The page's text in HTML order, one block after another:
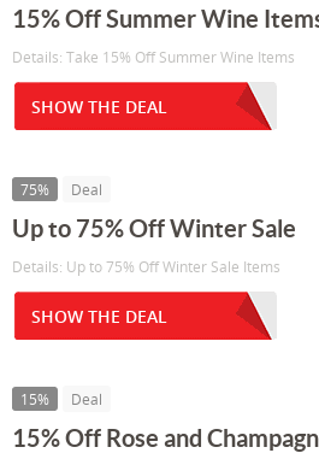
15% Off Summer Wine
Details: Take 15% Off Summer Wine Items
SHOW THE DEAL
75% Deal
Up to 75% Off Winter Sale
Details: Up to 75% Off Winter Sale Items
SHOW THE DEAL
15% Deal
15% Off Rose and